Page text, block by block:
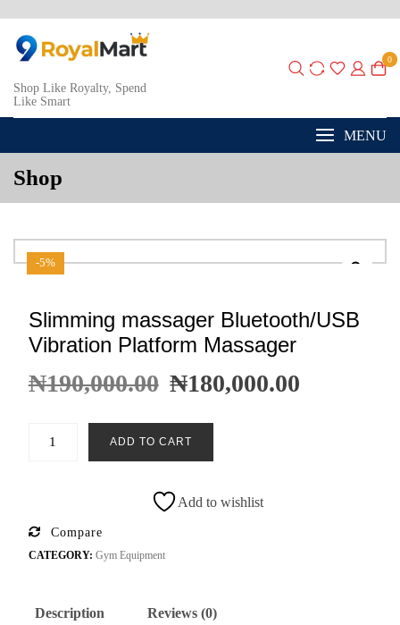
Shop Like Royalty, Spend
Like Smart
0
MENU
Shop
-5%
Slimming massager Bluetooth/USB
Vibration Platform Massager
₦190,000.00 ₦180,000.00
ADD TO CART
Add to wishlist
Compare
CATEGORY: Gym Equipment
Description Reviews (0)